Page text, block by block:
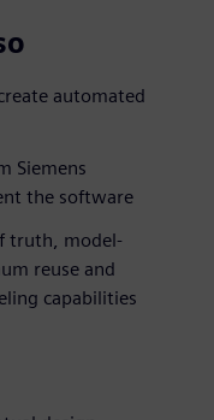
automated
Siemens
the software
truth, model-
reuse and
capabilities